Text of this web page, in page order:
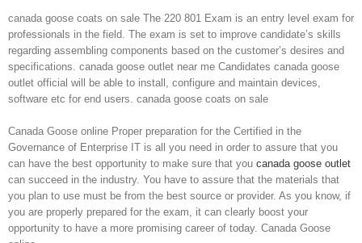
canada goose coats on sale The 220 801 Exam is an entry level exam for
professionals in the field. The exam is set to improve candidate’s skills
regarding assembling components based on the customer’s desires and
specifications. canada goose outlet near me Candidates canada goose
outlet official will be able to install, configure and maintain devices,
software etc for end users. canada goose coats on sale
Canada Goose online Proper preparation for the Certified in the
Governance of Enterprise IT is all you need in order to assure that you
can have the best opportunity to make sure that you canada goose outlet
can succeed in the industry. You have to assure that the materials that
you plan to use must be from the best source or provider. As you know, if
you are properly prepared for the exam, it can clearly boost your
opportunity to have a more promising career of today. Canada Goose